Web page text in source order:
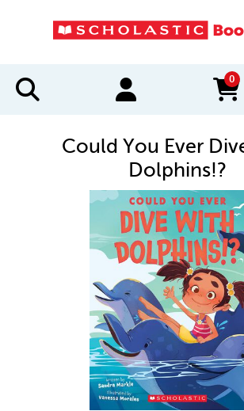
0
items
Could You Ever
Dolphins!?